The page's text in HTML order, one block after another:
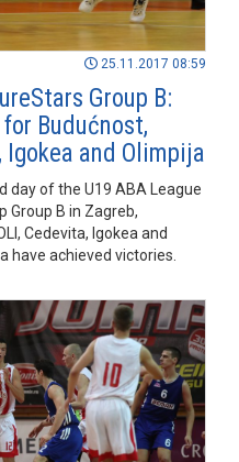
25.11.2017 08:59
Group B:
Budućnost,
Igokea and Olimpija
day of the U19 ABA League
Group B in Zagreb,
Cedevita, Igokea and
have achieved victories.